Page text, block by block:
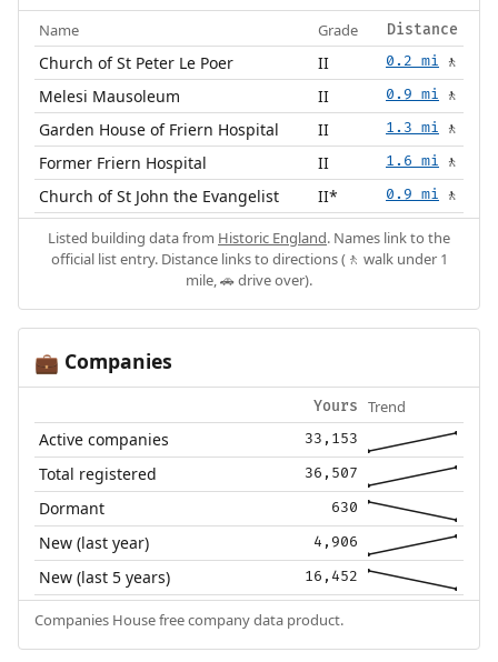
Name Grade Distance
Church of St Peter Le Poer II 0.2 mi 🚶
Melesi Mausoleum II 0.9 mi 🚶
Garden House of Friern Hospital II 1.3 mi 🚶
Former Friern Hospital II 1.6 mi 🚶
Church of St John the Evangelist II* 0.9 mi 🚶
Listed building data from Historic England. Names link to the
official list entry. Distance links to directions (🚶 walk under 1
mile, 🚗 drive over).
💼 Companies
Yours Trend
Active companies 33,153
Total registered 36,507
Dormant 630
New (last year) 4,906
New (last 5 years) 16,452
Companies House free company data product.